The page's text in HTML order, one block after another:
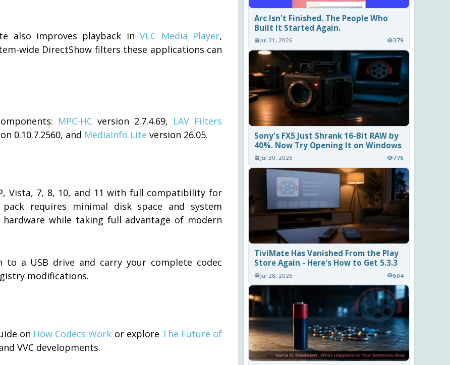
also improves playback inVLC Media Player,
wide DirectShow filters these applications can
MPC-HCversion 2.7.4.69, LAV Filters
0.10.7.2560, and MediaInfo Lite version 26.05.
Vista, 7, 8, 10, and 11 with full compatibility for
requires minimal disk space and system
while taking full advantage of modern
a USB drive and carry your complete codec
modifications.
on How Codecs Work or explore The Future of
VVC developments.
Arc Isn't Finished. The People Who
Built It Started Again.
Jul 31, 2026 379
Sony's FX5 Just Shrank 16-Bit RAW by
40%. Now Try Opening It on Windows
Jul 30, 2026 776
TiviMate Has Vanished From the Play
Store Again - Here's How to Get 5.3.3
Jul 28, 2026 604